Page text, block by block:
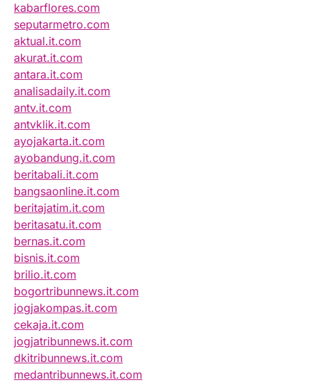
kabarflores.com
seputarmetro.com
aktual.it.com
akurat.it.com
antara.it.com
analisadaily.it.com
antv.it.com
antvklik.it.com
ayojakarta.it.com
ayobandung.it.com
beritabali.it.com
bangsaonline.it.com
beritajatim.it.com
beritasatu.it.com
bernas.it.com
bisnis.it.com
brilio.it.com
bogortribunnews.it.com
jogjakompas.it.com
cekaja.it.com
jogjatribunnews.it.com
dkitribunnews.it.com
medantribunnews.it.com